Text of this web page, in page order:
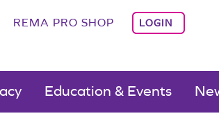
REMA PRO SHOP LOGIN
Education & Events